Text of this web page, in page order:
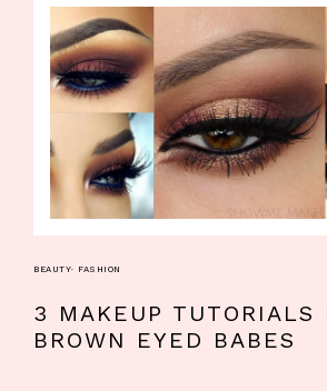
BEAUTY· FASHION
3 MAKEUP TUTORIALS
BROWN EYED BABES